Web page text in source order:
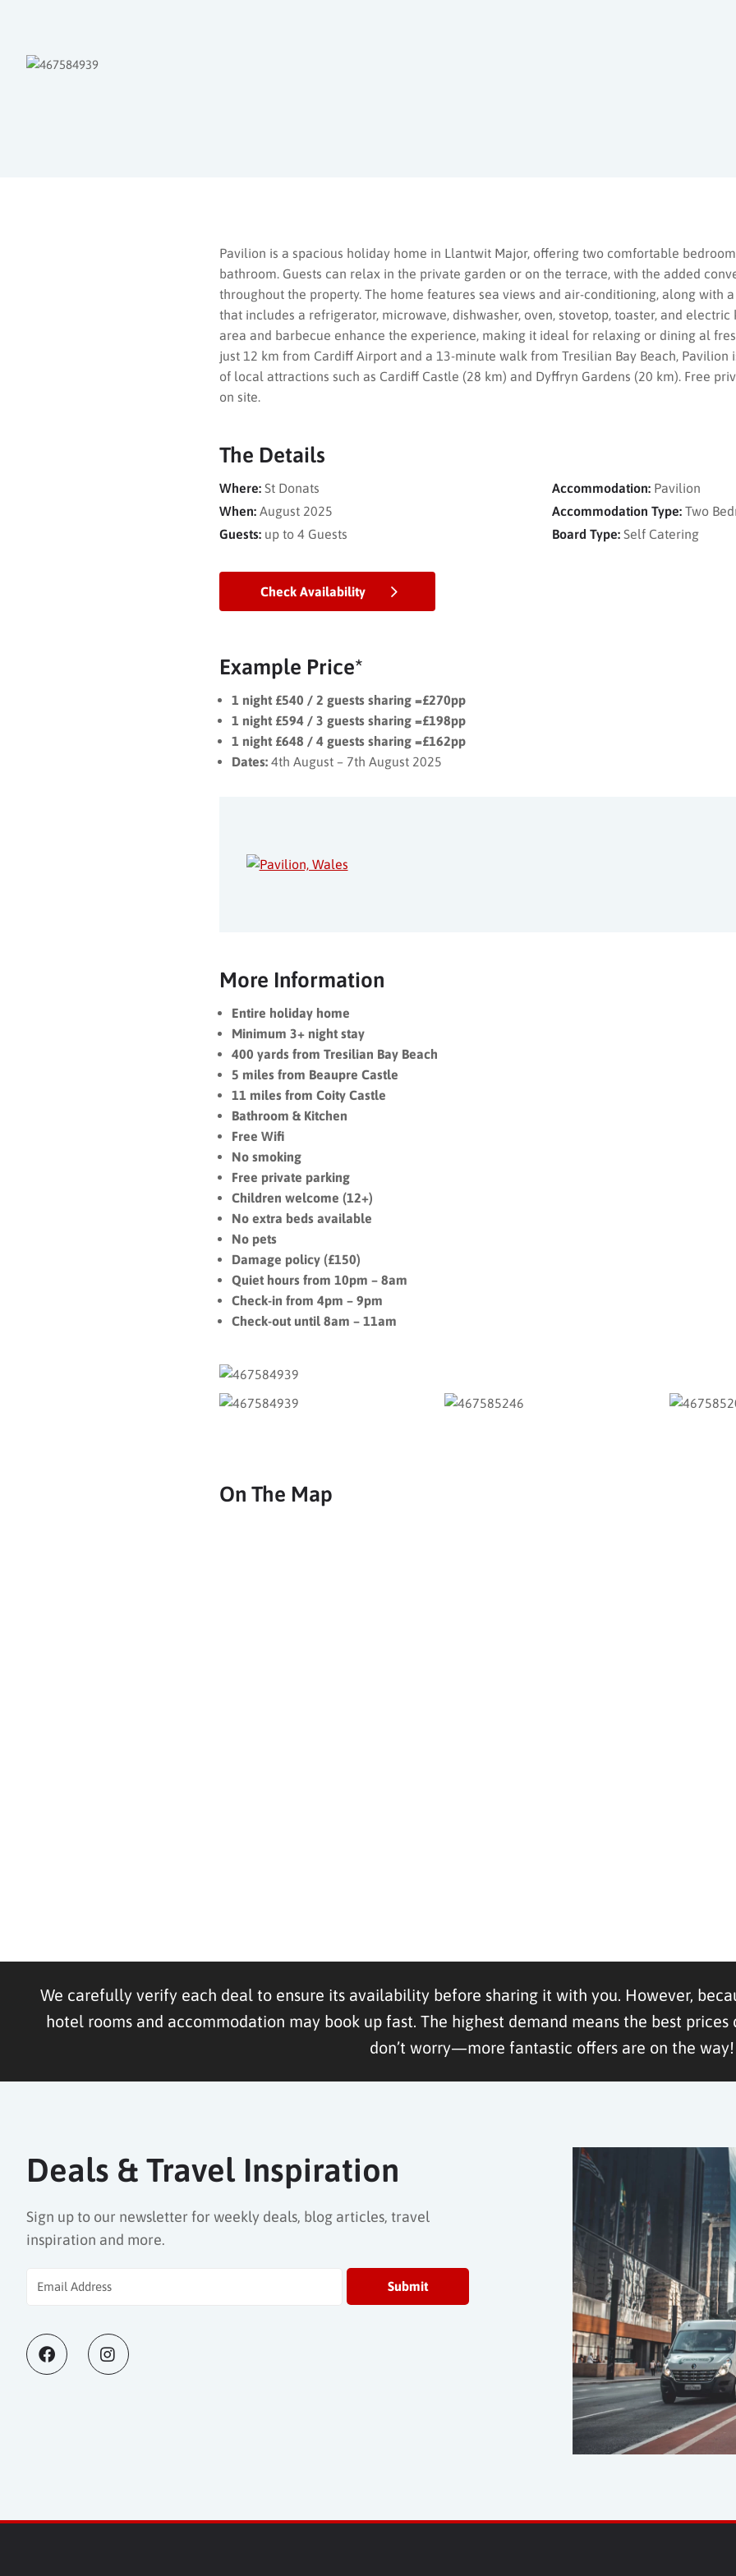
Pavilion is a spacious holiday home in Llantwit Major, offering two comfortable
bathroom. Guests can relax in the private garden or on the terrace, with the added
throughout the property. The home features sea views and air-conditioning, along with
that includes a refrigerator, microwave, dishwasher, oven, stovetop, toaster, and
area and barbecue enhance the experience, making it ideal for relaxing or dining al
just 12 km from Cardiff Airport and a 13-minute walk from Tresilian Bay Beach, Pavilion
of local attractions such as Cardiff Castle (28 km) and Dyffryn Gardens (20 km). Free
on site.
The Details
Where: St Donats Accommodation: Pavilion
When: August 2025 Accommodation Type: Two
Guests: up to 4 Guests Board Type: Self Catering
Check Availability
Example Price*
1 night £540 / 2 guests sharing =£270pp
1 night £594 / 3 guests sharing =£198pp
1 night £648 / 4 guests sharing =£162pp
Dates: 4th August – 7th August 2025
More Information
Entire holiday home
Minimum 3+ night stay
400 yards from Tresilian Bay Beach
5 miles from Beaupre Castle
11 miles from Coity Castle
Bathroom & Kitchen
Free Wifi
No smoking
Free private parking
Children welcome (12+)
No extra beds available
No pets
Damage policy (£150)
Quiet hours from 10pm – 8am
Check-in from 4pm – 9pm
Check-out until 8am – 11am
On The Map
We carefully verify each deal to ensure its availability before sharing it with you. However,
hotel rooms and accommodation may book up fast. The highest demand means the best
don’t worry—more fantastic offers are on the way!
Deals & Travel Inspiration
Sign up to our newsletter for weekly deals, blog articles, travel
inspiration and more.